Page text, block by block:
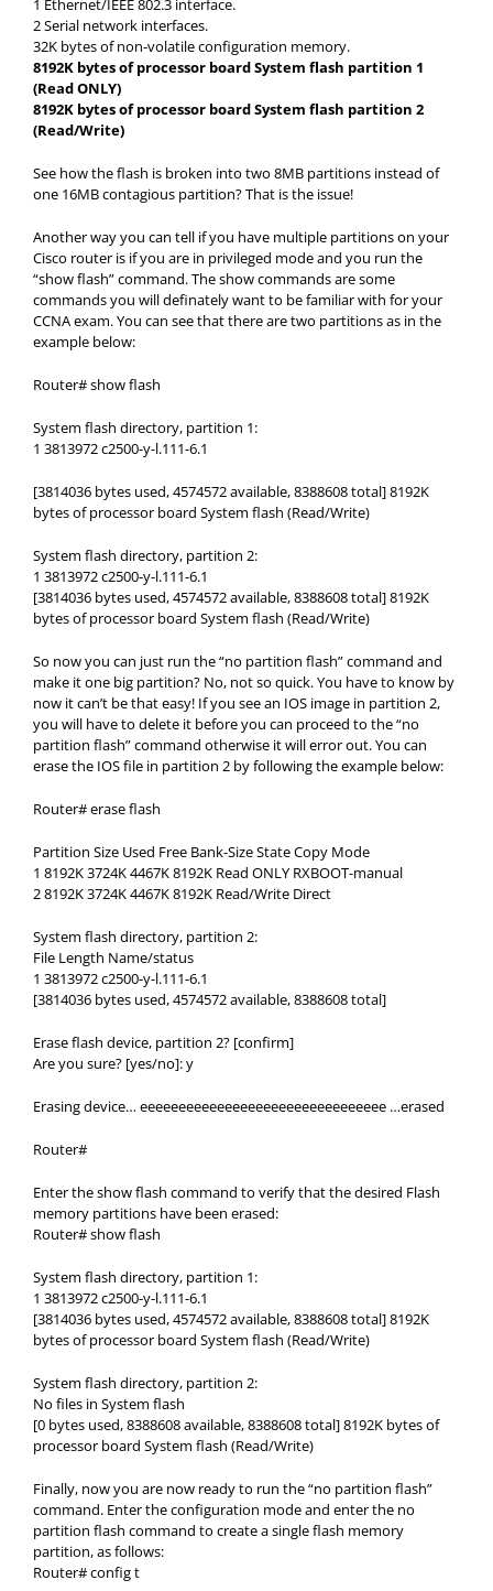
1 Ethernet/IEEE 802.3 interface.
2 Serial network interfaces.
32K bytes of non-volatile configuration memory.
8192K bytes of processor board System flash partition 1
(Read ONLY)
8192K bytes of processor board System flash partition 2
(Read/Write)
See how the flash is broken into two 8MB partitions instead of
one 16MB contagious partition? That is the issue!
Another way you can tell if you have multiple partitions on your
Cisco router is if you are in privileged mode and you run the
“show flash” command. The show commands are some
commands you will definately want to be familiar with for your
CCNA exam. You can see that there are two partitions as in the
example below:
Router# show flash
System flash directory, partition 1:
1 3813972 c2500-y-l.111-6.1
[3814036 bytes used, 4574572 available, 8388608 total] 8192K
bytes of processor board System flash (Read/Write)
System flash directory, partition 2:
1 3813972 c2500-y-l.111-6.1
[3814036 bytes used, 4574572 available, 8388608 total] 8192K
bytes of processor board System flash (Read/Write)
So now you can just run the “no partition flash” command and
make it one big partition? No, not so quick. You have to know by
now it can’t be that easy! If you see an IOS image in partition 2,
you will have to delete it before you can proceed to the “no
partition flash” command otherwise it will error out. You can
erase the IOS file in partition 2 by following the example below:
Router# erase flash
Partition Size Used Free Bank-Size State Copy Mode
1 8192K 3724K 4467K 8192K Read ONLY RXBOOT-manual
2 8192K 3724K 4467K 8192K Read/Write Direct
System flash directory, partition 2:
File Length Name/status
1 3813972 c2500-y-l.111-6.1
[3814036 bytes used, 4574572 available, 8388608 total]
Erase flash device, partition 2? [confirm]
Are you sure? [yes/no]: y
Erasing device… eeeeeeeeeeeeeeeeeeeeeeeeeeeeeeee …erased
Router#
Enter the show flash command to verify that the desired Flash
memory partitions have been erased:
Router# show flash
System flash directory, partition 1:
1 3813972 c2500-y-l.111-6.1
[3814036 bytes used, 4574572 available, 8388608 total] 8192K
bytes of processor board System flash (Read/Write)
System flash directory, partition 2:
No files in System flash
[0 bytes used, 8388608 available, 8388608 total] 8192K bytes of
processor board System flash (Read/Write)
Finally, now you are now ready to run the “no partition flash”
command. Enter the configuration mode and enter the no
partition flash command to create a single flash memory
partition, as follows:
Router# config t